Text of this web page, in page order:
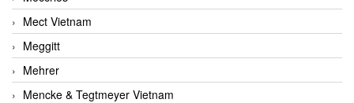
Mect Vietnam
Meggitt
Mehrer
Mencke & Tegtmeyer Vietnam